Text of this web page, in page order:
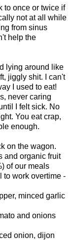
to once or twice if
not at all while
from sinus
help the
lying around like
jiggly shit. I can't
I used to eat!
never caring
I felt sick. No
You eat crap,
enough.
on the wagon.
and organic fruit
of our meals
to work overtime -
minced garlic
and onions
onion, dijon